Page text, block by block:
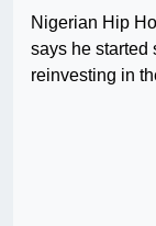
Nigerian Hip
says he started
reinvesting in